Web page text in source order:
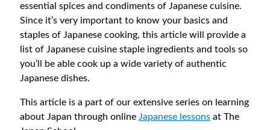
essential spices and condiments of Japanese cuisine.
Since it’s very important to know your basics and
staples of Japanese cooking, this article will provide a
list of Japanese cuisine staple ingredients and tools so
you’ll be able cook up a wide variety of authentic
Japanese dishes.
This article is a part of our extensive series on learning
about Japan through online Japanese lessons at The